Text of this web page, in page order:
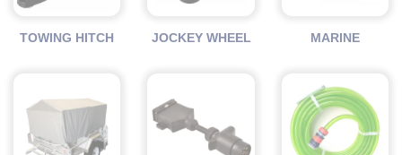
TOWING HITCH JOCKEY WHEEL MARINE